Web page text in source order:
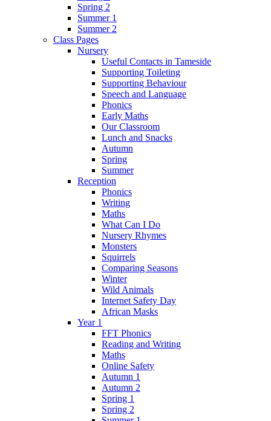
Spring 2
Summer 1
Summer 2
Class Pages
Nursery
Useful Contacts in Tameside
Supporting Toileting
Supporting Behaviour
Speech and Language
Phonics
Early Maths
Our Classroom
Lunch and Snacks
Autumn
Spring
Summer
Reception
Phonics
Writing
Maths
What Can I Do
Nursery Rhymes
Monsters
Squirrels
Comparing Seasons
Winter
Wild Animals
Internet Safety Day
African Masks
Year 1
FFT Phonics
Reading and Writing
Maths
Online Safety
Autumn 1
Autumn 2
Spring 1
Spring 2